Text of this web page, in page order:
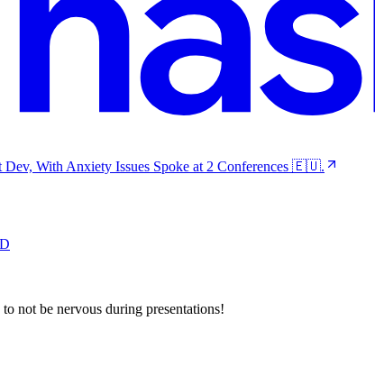
Dev, With Anxiety Issues Spoke at 2 Conferences 🇪🇺.
not be nervous during presentations!